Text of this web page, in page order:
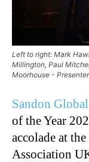
Left to right: Mark
Millington, Paul
Moorhouse - Presenter
Sandon Global
of the Year
accolade at
Association